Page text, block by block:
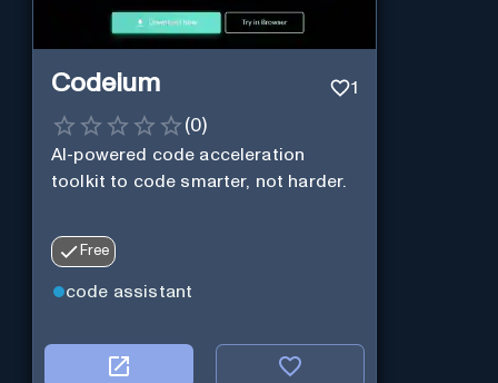
Codeium 1
(0)
AI-powered code acceleration
toolkit to code smarter, not harder.
Free
code assistant